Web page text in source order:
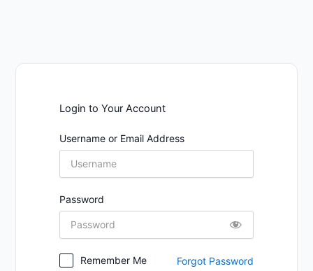
Login to Your Account
Username or Email Address
Password
Remember Me Forgot Password